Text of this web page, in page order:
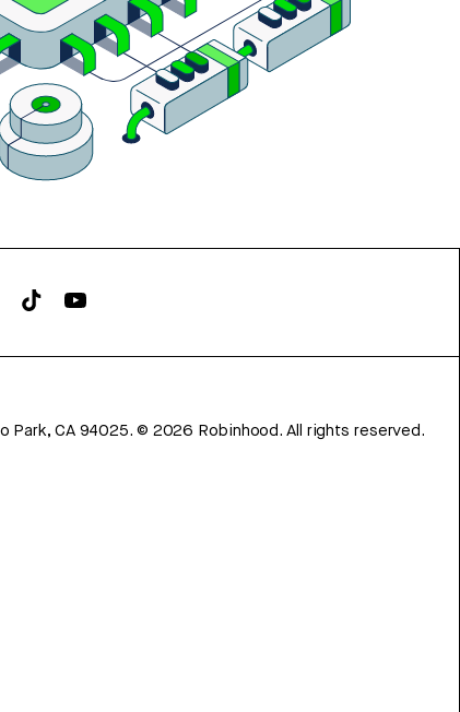
Park, CA 94025.© 2026 Robinhood. All rights reserved.